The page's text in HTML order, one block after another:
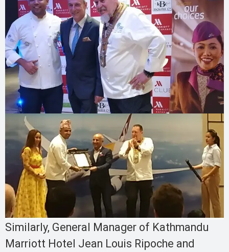
Similarly, General Manager of Kathmandu
Marriott Hotel Jean Louis Ripoche and